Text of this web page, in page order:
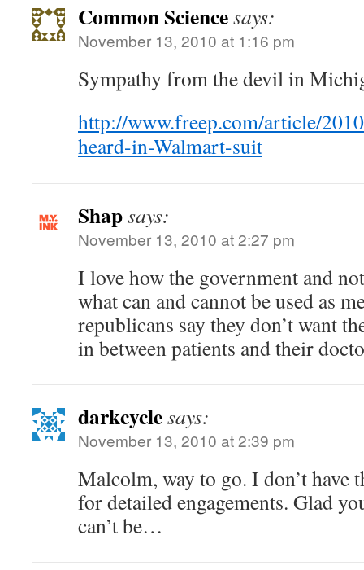
Common Sciencesays:
November 13, 2010 at 1:16 pm
Sympathy from the devil in
http://www.freep.com/article/
heard-in-Walmart-suit
Shapsays:
November 13, 2010 at 2:27 pm
I love how the government and
what can and cannot be used as
republicans say they don’t want
in between patients and their
darkcyclesays:
November 13, 2010 at 2:39 pm
Malcolm, way to go. I don’t have
for detailed engagements. Glad
can’t be…